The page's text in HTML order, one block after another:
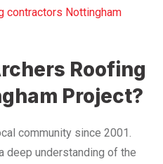
contractors Nottingham
Roofing
Project?
community since 2001.
deep understanding of the